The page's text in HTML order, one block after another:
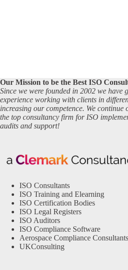
Our Mission to be the Best ISO
Since we were founded in 2002 we have
experience working with clients in
increasing our competence. We continue
the top consultancy firm for ISO
audits and support!
ISO Consultants
ISO Training and Elearning
ISO Certification Bodies
ISO Legal Registers
ISO Auditors
ISO Compliance Software
Aerospace Compliance Consultants
UKConsulting